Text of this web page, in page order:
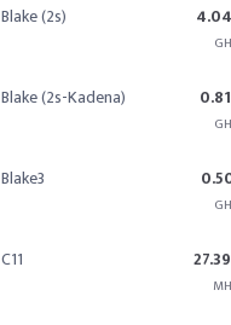
Blake (2s)
Blake (2s-Kadena)
Blake3
C11